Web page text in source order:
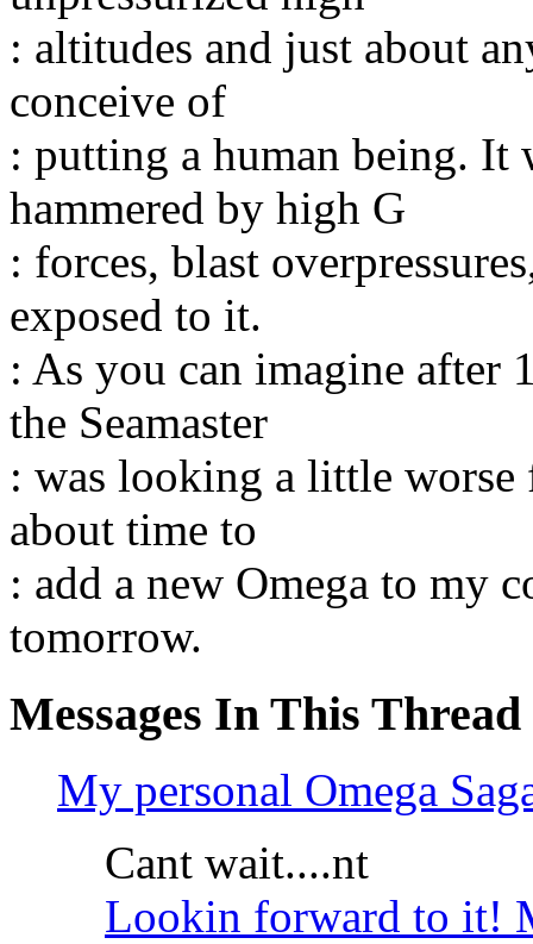
: altitudes and just about
conceive of
: putting a human being. It
hammered by high G
: forces, blast
exposed to it.
: As you can imagine after
the Seamaster
: was looking a little
about time to
: add a new Omega to my
tomorrow.
Messages In This Thread
My personal Omega
Cant wait....nt
Lookin forward to it!